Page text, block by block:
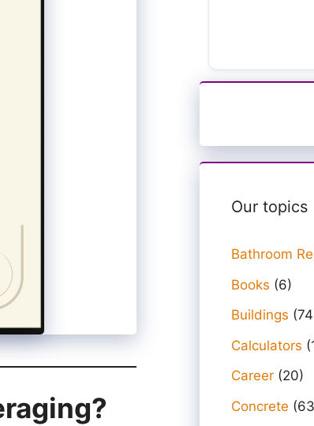
Our topics
Bathroom
Books (6)
Buildings
Calculators
Career (20)
Concrete